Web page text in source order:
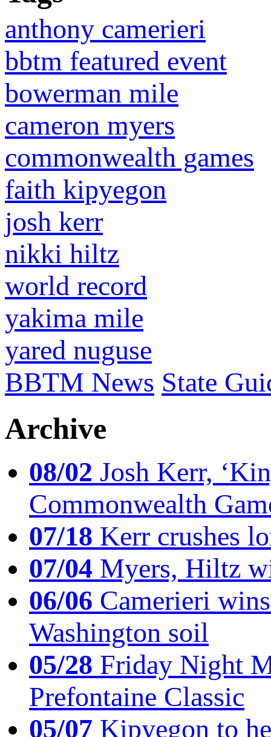
anthony camerieri
bbtm featured event
bowerman mile
cameron myers
commonwealth games
faith kipyegon
josh kerr
nikki hiltz
world record
yakima mile
yared nuguse
BBTM News State
Archive
08/02 Josh Kerr,
Commonwealth
07/18 Kerr crushes
07/04 Myers, Hiltz
06/06 Camerieri
Washington soil
05/28 Friday Night
Prefontaine Classic
05/07 Kipyegon to